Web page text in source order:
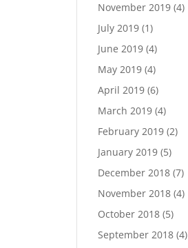
November 2019(4)
July 2019(1)
June 2019(4)
May 2019(4)
April 2019(6)
March 2019(4)
February 2019(2)
January 2019(5)
December 2018(7)
November 2018(4)
October 2018(5)
September 2018(4)